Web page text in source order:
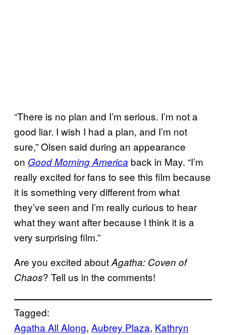
“There is no plan and I’m serious. I’m not a
good liar. I wish I had a plan, and I’m not
sure,” Olsen said during an appearance
on Good Morning America back in May. “I’m
really excited for fans to see this film because
it is something very different from what
they’ve seen and I’m really curious to hear
what they want after because I think it is a
very surprising film.”
Are you excited aboutAgatha: Coven of
Chaos? Tell us in the comments!
Tagged:
Agatha All Along, Aubrey Plaza, Kathryn